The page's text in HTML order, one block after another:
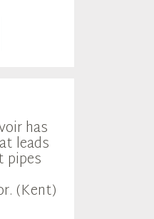
has
leads
pipes
(Kent)